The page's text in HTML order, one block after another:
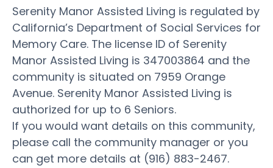
Serenity Manor Assisted Living is regulated by
California’s Department of Social Services for
Memory Care. The license ID of Serenity
Manor Assisted Living is 347003864 and the
community is situated on 7959 Orange
Avenue. Serenity Manor Assisted Living is
authorized for up to 6 Seniors.
If you would want details on this community,
please call the community manager or you
can get more details at (916) 883-2467.